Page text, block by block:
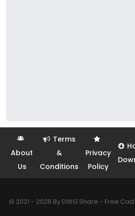
About
Us
Terms
&
Conditions
Privacy
Policy
© 2021 - 2026 By DWG Share - Free